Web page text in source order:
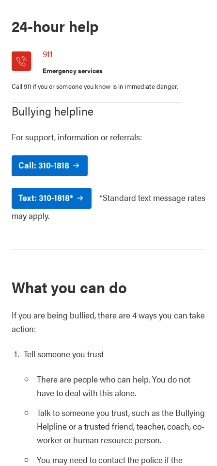
24-hour help
911
Emergency services
Call 911 if you or someone you know is in immediate danger.
Bullying helpline
For support, information or referrals:
Call: 310-1818
Text: 310-1818*
*Standard text message rates
may apply.
What you can do
If you are being bullied, there are 4 ways you can take
action:
Tell someone you trust
There are people who can help. You do not
have to deal with this alone.
Talk to someone you trust, such as the Bullying
Helpline or a trusted friend, teacher, coach, co-
worker or human resource person.
You may need to contact the police if the